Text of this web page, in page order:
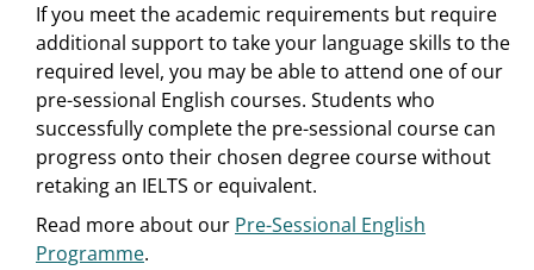
If you meet the academic requirements but require
additional support to take your language skills to the
required level, you may be able to attend one of our
pre-sessional English courses. Students who
successfully complete the pre-sessional course can
progress onto their chosen degree course without
retaking an IELTS or equivalent.
Read more about our Pre-Sessional English
Programme.